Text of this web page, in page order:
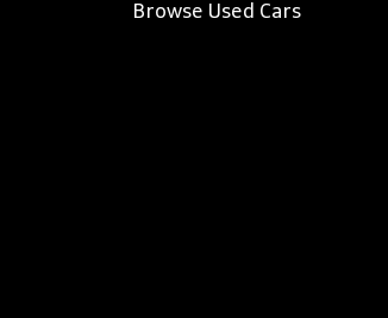
Browse Used Cars